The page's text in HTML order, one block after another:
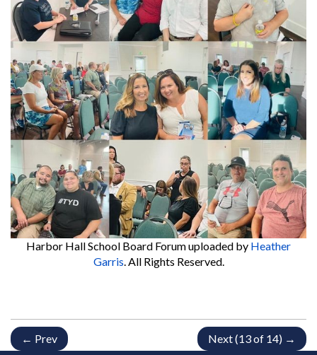
Harbor Hall School Board Forumuploaded by Heather
Garris. All Rights Reserved.
← Prev Next (13 of 14) →